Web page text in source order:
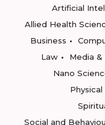
Artificial
Allied Health
Business
Law
Media &
Nano
Social and